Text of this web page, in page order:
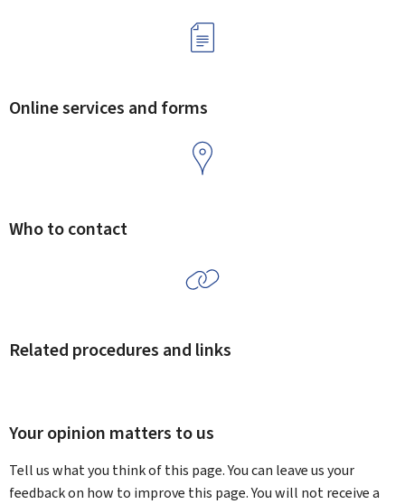
Online services and forms
Who to contact
Related procedures and links
Your opinion matters to us
Tell us what you think of this page. You can leave us your
feedback on how to improve this page. You will not receive a